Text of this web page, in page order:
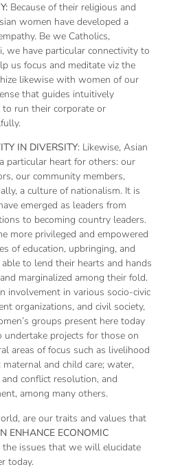
Because of their religious and
women have developed a
Be we Catholics,
we have particular connectivity to
us focus and meditate viz the
likewise with women of our
that guides intuitively
run their corporate or
IN DIVERSITY: Likewise, Asian
particular heart for others: our
our community members,
a culture of nationalism. It is
emerged as leaders from
to becoming country leaders.
more privileged and empowered
of education, upbringing, and
to lend their hearts and hands
marginalized among their fold.
involvement in various socio-civic
organizations, and civil society,
groups present here today
projects for those on
areas of focus such as livelihood
and child care; water,
conflict resolution, and
among many others.
are our traits and values that
ENHANCE ECONOMIC
the issues that we will elucidate
today.